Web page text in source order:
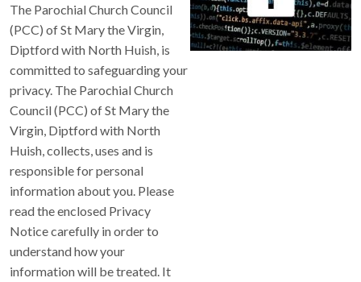
The Parochial Church Council
(PCC) of St Mary the Virgin,
Diptford with North Huish, is
committed to safeguarding your
privacy. The Parochial Church
Council (PCC) of St Mary the
Virgin, Diptford with North
Huish, collects, uses and is
responsible for personal
information about you. Please
read the enclosed Privacy
Notice carefully in order to
understand how your
information will be treated. It